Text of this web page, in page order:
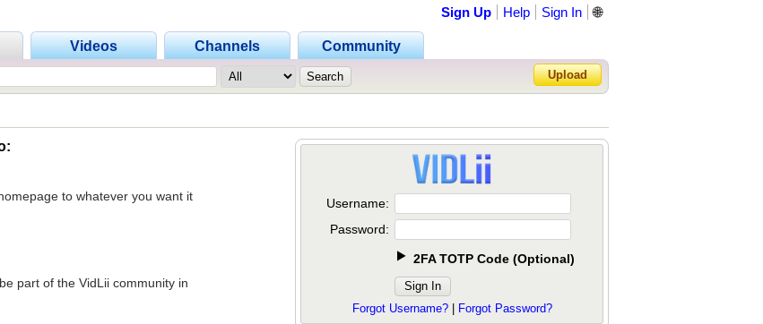
Videos Channels Community
Sign Up Help Sign In
Forgot Password?
🌐
Upload
to whatever you want it
part of the VidLii community in
Username:
Password:
2FA TOTP Code (Optional)
Forgot Username?| Forgot Password?